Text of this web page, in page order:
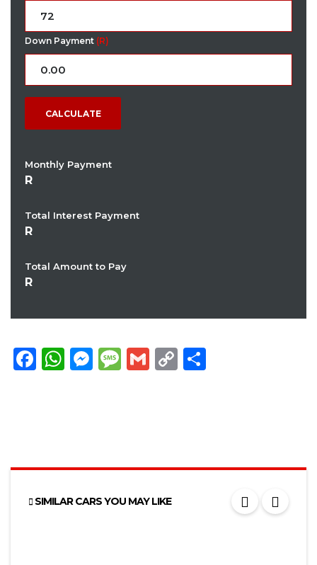
Down Payment (R)
CALCULATE
Monthly Payment
Total Interest Payment
Total Amount to Pay
Facebook
WhatsApp
Messenger
Message
Gmail
Copy
SIMILAR CARS YOU MAY LIKE